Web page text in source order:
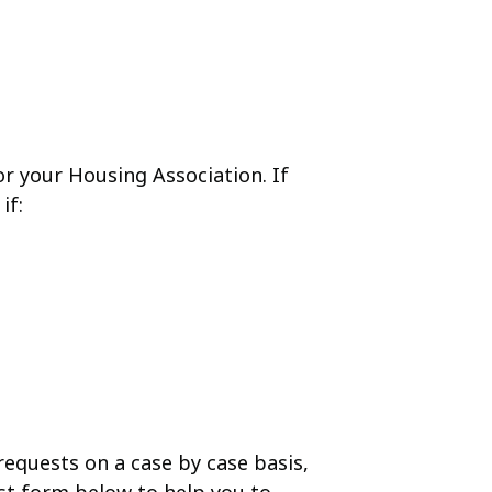
your Housing Association. If
if:
on a case by case basis,